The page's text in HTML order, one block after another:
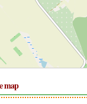
map